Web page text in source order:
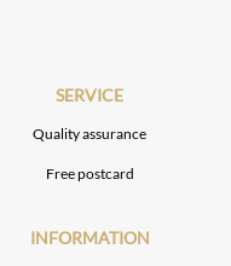
SERVICE
Quality assurance
Free postcard
INFORMATION